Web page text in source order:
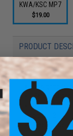
KWA/KSC MP7
$19.00
PRODUCT
Features
Designed to
Parented
Integrated
Set of 2
Need to be